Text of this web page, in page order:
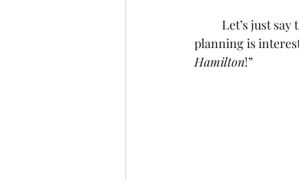
planning is
Hamilton!”